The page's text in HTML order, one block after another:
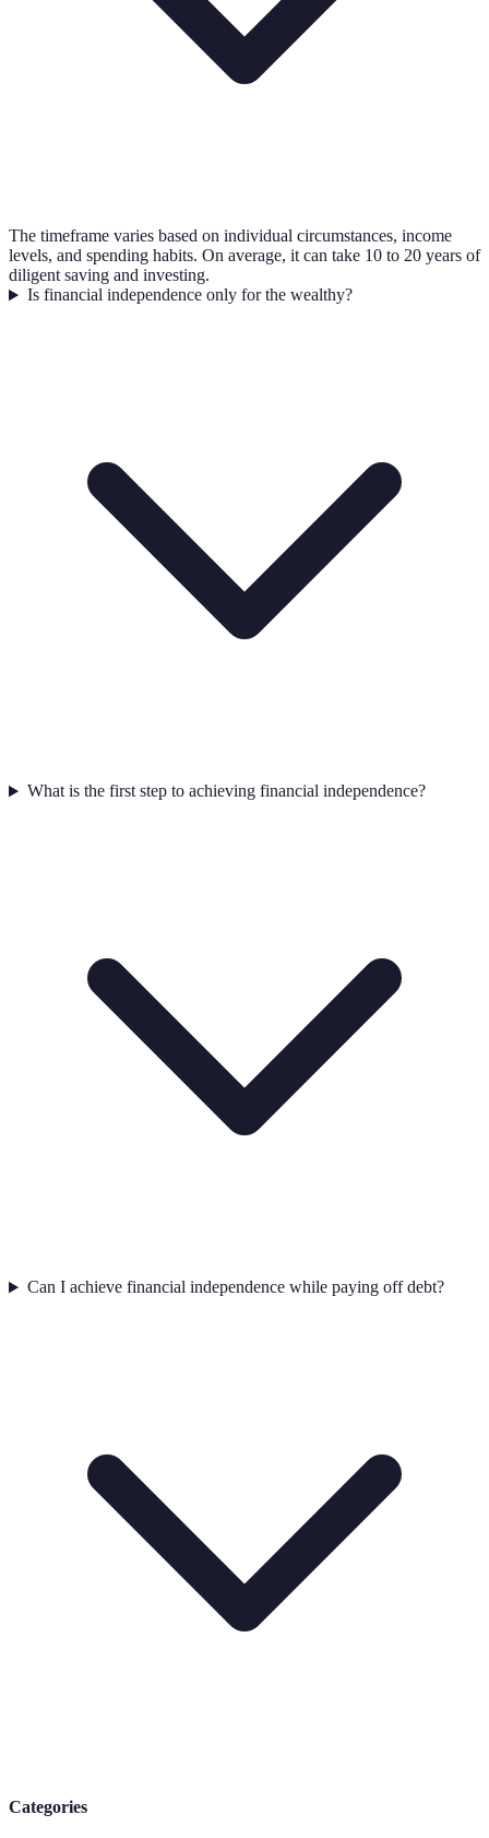
The timeframe varies based on individual circumstances, income
levels, and spending habits. On average, it can take 10 to 20 years of
diligent saving and investing.
Is financial independence only for the wealthy?
What is the first step to achieving financial independence?
Can I achieve financial independence while paying off debt?
Categories